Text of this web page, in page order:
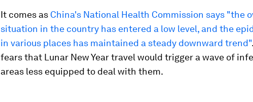
It comes as China's National Health Commission says "the
situation in the country has entered a low level, and the
in various places has maintained a steady downward trend"
fears that Lunar New Year travel would trigger a wave of
areas less equipped to deal with them.